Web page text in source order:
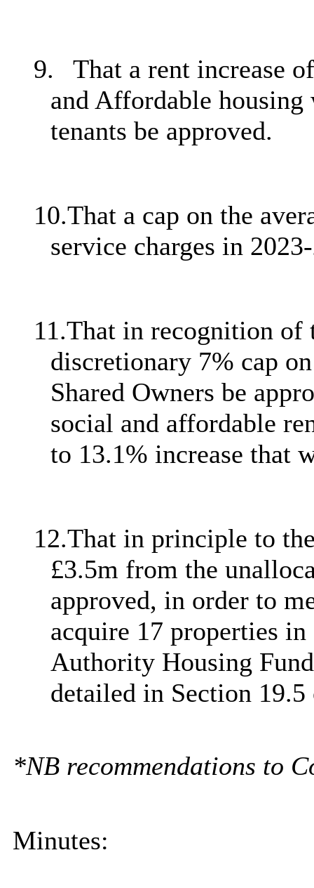
9.
That a rent increase
and Affordable
tenants be approved.
10.That a cap on the
service charges in
11.That in recognition of
discretionary 7% cap
Shared Owners be
social and affordable
to 13.1% increase that
12.That in principle to
£3.5m from the
approved, in order to
acquire 17 properties
Authority Housing
detailed in Section
*NB recommendations to
Minutes: